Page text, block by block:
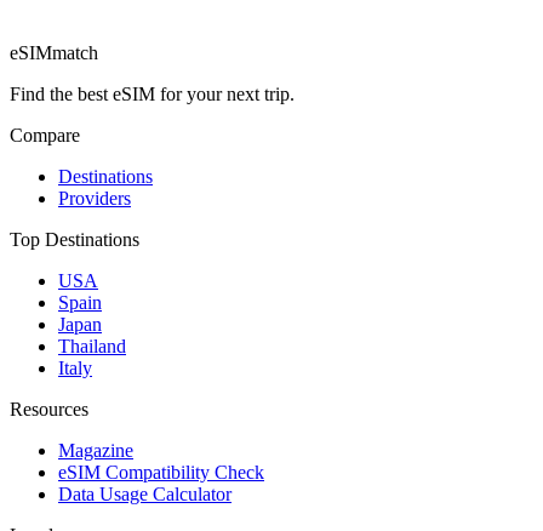
eSIMmatch
Find the best eSIM for your next trip.
Compare
Destinations
Providers
Top Destinations
USA
Spain
Japan
Thailand
Italy
Resources
Magazine
eSIM Compatibility Check
Data Usage Calculator